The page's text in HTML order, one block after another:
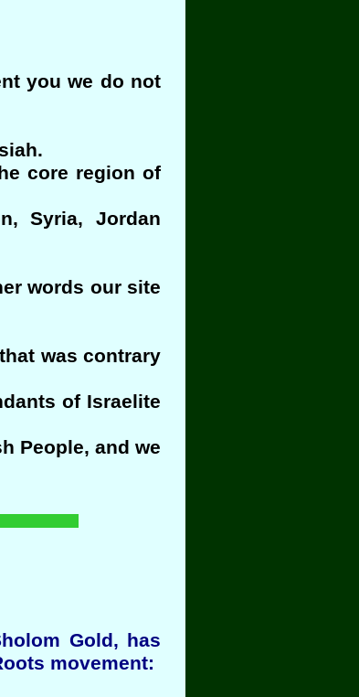
you we do not
core region of
Syria, Jordan
words our site
was contrary
of Israelite
People, and we
Gold, has
movement: